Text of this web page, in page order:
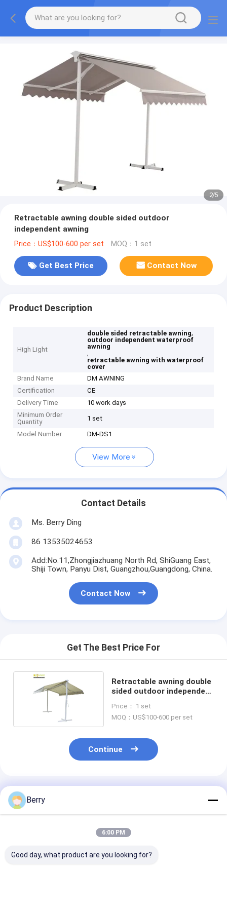
2/5
Retractable awning double sided outdoor
independent awning
Price：US$100-600 per set MOQ：1 set
Get Best Price Contact Now
Product Description
High Light
double sided retractable awning,
outdoor independent waterproof
awning
,
retractable awning with waterproof
cover
Brand Name
DM AWNING
Certification
CE
Delivery Time
10 work days
Minimum Order
Quantity
1 set
Model Number DM-DS1
View More
Contact Details
Ms. Berry Ding
86 13535024653
Add:No.11,Zhongjiazhuang North Rd, ShiGuang East,
Shiji Town, Panyu Dist, Guangzhou,Guangdong, China.
Contact Now
Get The Best Price For
Retractable awning double
sided outdoor independent
Price： 1 set
MOQ：US$100-600 per set
Continue
Recommended Products
Berry
6:00 PM
Good day, what product are you looking for?